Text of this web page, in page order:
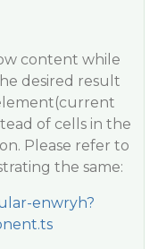
content while
desired result
of cells in the
Please refer to
the same:
enwryh?